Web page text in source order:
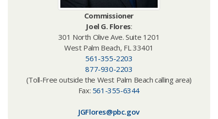
Commissioner
Joel G. Flores:
301 North Olive Ave. Suite 1201
West Palm Beach, FL 33401
561-355-2203
877-930-2203
(Toll-Free outside the West Palm Beach calling area)
Fax: 561-355-6344
JGFlores@pbc.gov